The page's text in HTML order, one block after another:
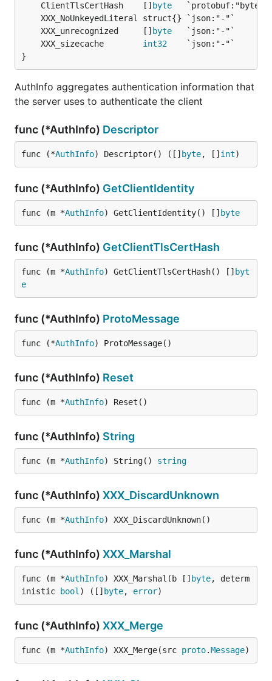
	ClientTlsCertHash    []
byte
	XXX_unrecognized     []
byte
	XXX_sizecache
int32
}
AuthInfo aggregates authentication information that
the server uses to authenticate the client
func (*AuthInfo) Descriptor
func (*AuthInfo) Descriptor() ([] byte, [] int)
func (*AuthInfo) GetClientIdentity
func (m *AuthInfo) GetClientIdentity() [] byte
func (*AuthInfo) GetClientTlsCertHash
func (m *AuthInfo) GetClientTlsCertHash() [] byt
e
func (*AuthInfo) ProtoMessage
func (*AuthInfo) ProtoMessage()
func (*AuthInfo) Reset
func (m *AuthInfo) Reset()
func (*AuthInfo) String
func (m *AuthInfo) String() string
func (*AuthInfo) XXX_DiscardUnknown
func (m *AuthInfo) XXX_DiscardUnknown()
func (*AuthInfo) XXX_Marshal
func (m *AuthInfo) XXX_Marshal(b [] byte, determ
inistic
bool ) ([] byte, error)
func (*AuthInfo) XXX_Merge
func (m *AuthInfo) XXX_Merge(src proto.Message)